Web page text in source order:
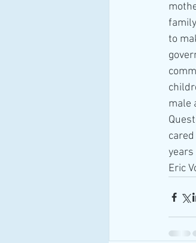
to
male
years
Eric